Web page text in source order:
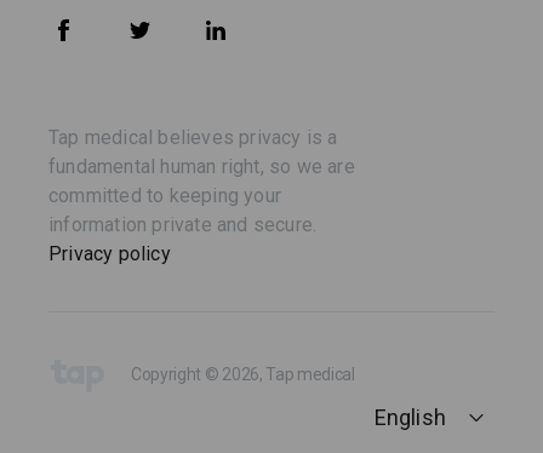
Tap medical believes privacy is a
fundamental human right, so we are
committed to keeping your
information private and secure.
Privacy policy
Copyright © 2026, Tap medical
English